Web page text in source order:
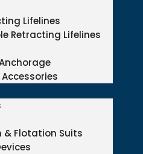
Lifelines
Retracting Lifelines
& Flotation Suits